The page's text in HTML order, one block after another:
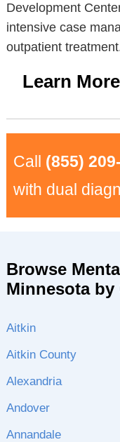
Development
intensive case
outpatient
Learn More
Call (855)
with dual
Browse
Minnesota
Aitkin
Aitkin County
Alexandria
Andover
Annandale